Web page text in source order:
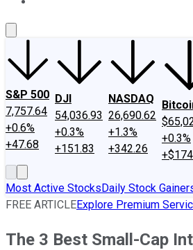
S&P 500
7,757.64
+0.6%
+47.68
DJI
54,036.93
+0.3%
+151.83
NASDAQ
26,690.62
+1.3%
+342.26
+0.3%
Most Active StocksDaily Stock
FREE ARTICLEExplore Premium
The 3 Best Small-Cap